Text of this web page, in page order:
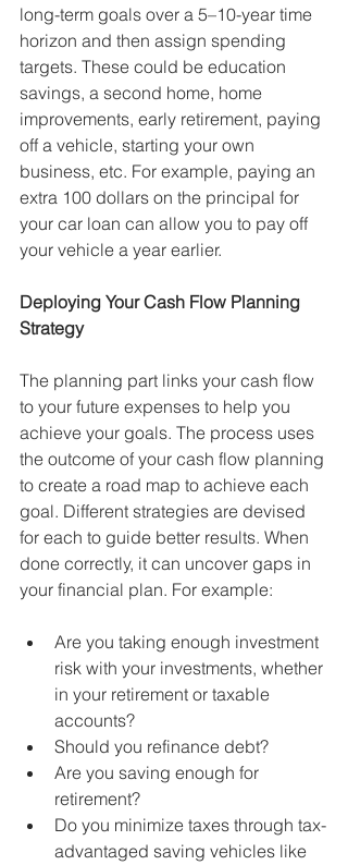
long-term goals over a 5–10-year time
horizon and then assign spending
targets. These could be education
savings, a second home, home
improvements, early retirement, paying
off a vehicle, starting your own
business, etc. For example, paying an
extra 100 dollars on the principal for
your car loan can allow you to pay off
your vehicle a year earlier.
Deploying Your Cash Flow Planning
Strategy
The planning part links your cash flow
to your future expenses to help you
achieve your goals. The process uses
the outcome of your cash flow planning
to create a road map to achieve each
goal. Different strategies are devised
for each to guide better results. When
done correctly, it can uncover gaps in
your financial plan. For example:
Are you taking enough investment
risk with your investments, whether
in your retirement or taxable
accounts?
Should you refinance debt?
Are you saving enough for
retirement?
Do you minimize taxes through tax-
advantaged saving vehicles like